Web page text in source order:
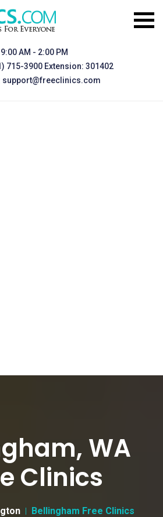
9:00 AM - 2:00 PM
715-3900 Extension: 301402
support@freeclinics.com
WA
Clinics
Bellingham Free Clinics